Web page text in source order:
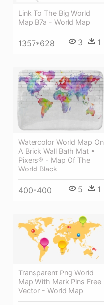
Link To The Big World
Map B7a - World Map
1357*628 3 1
Watercolor World Map On
A Brick Wall Bath Mat •
Pixers® - Map Of The
World Black
400*400 5 1
Transparent Png World
Map With Mark Pins Free
Vector - World Map